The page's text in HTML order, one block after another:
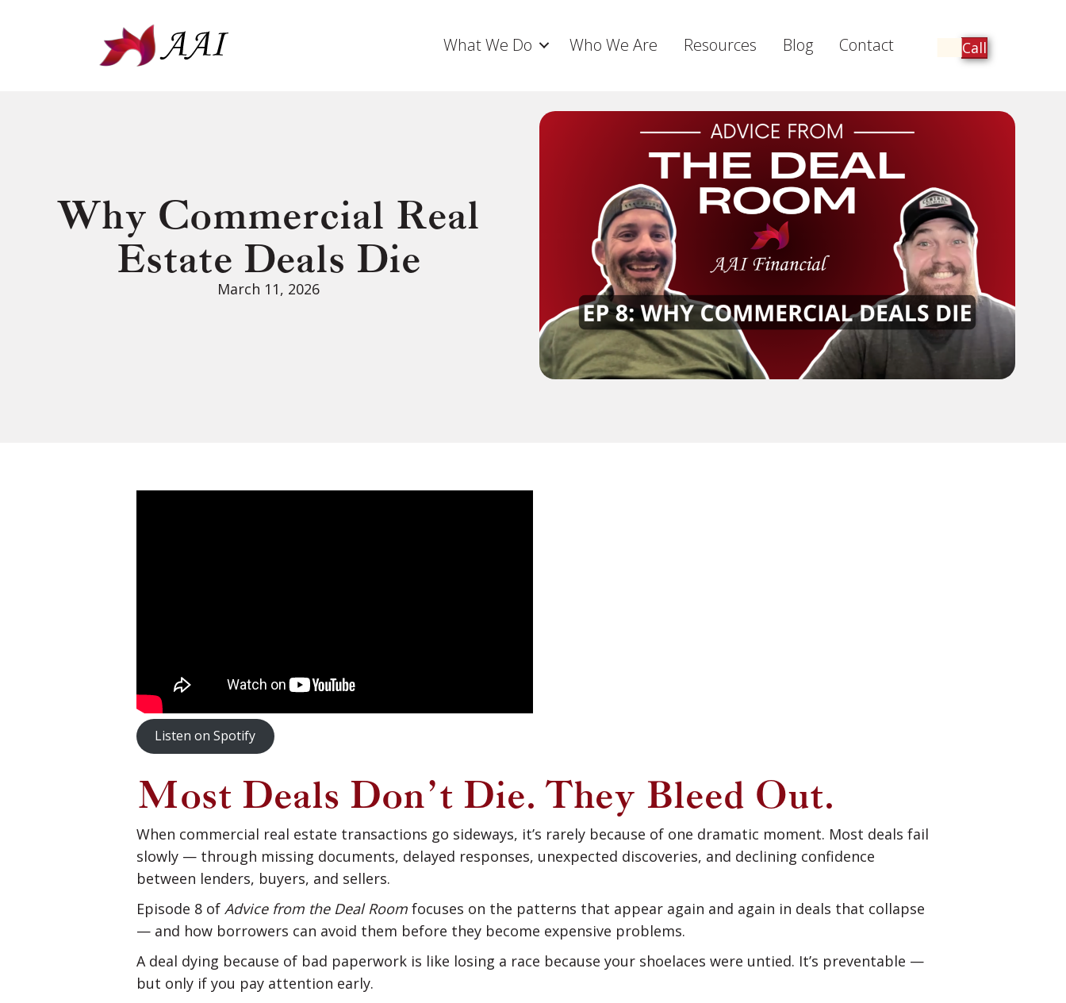
What We Do Who We Are Resources Blog Contact Call
Why Commercial Real
Estate Deals Die
March 11, 2026
Listen on Spotify
Most Deals Don’t Die. They Bleed Out.
When commercial real estate transactions go sideways, it’s rarely because of one dramatic moment. Most deals fail
slowly — through missing documents, delayed responses, unexpected discoveries, and declining confidence
between lenders, buyers, and sellers.
Episode 8 of Advice from the Deal Room focuses on the patterns that appear again and again in deals that collapse
— and how borrowers can avoid them before they become expensive problems.
A deal dying because of bad paperwork is like losing a race because your shoelaces were untied. It’s preventable —
but only if you pay attention early.